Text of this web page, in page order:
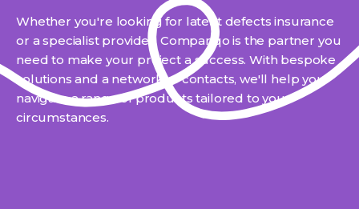
Whether you're looking for latent defects insurance
or a specialist provider, Compariqo is the partner you
need to make your project a success. With bespoke
solutions and a network of contacts, we'll help you
navigate a range of products tailored to your
circumstances.